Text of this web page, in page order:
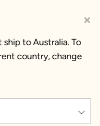
×
ship to Australia. To
country, change